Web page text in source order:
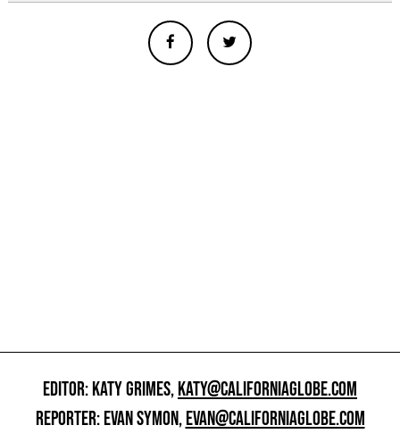
EDITOR: KATY GRIMES,KATY@CALIFORNIAGLOBE.COM
REPORTER: EVAN SYMON,EVAN@CALIFORNIAGLOBE.COM